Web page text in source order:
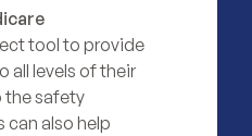
tool to provide
all levels of their
the safety
also help